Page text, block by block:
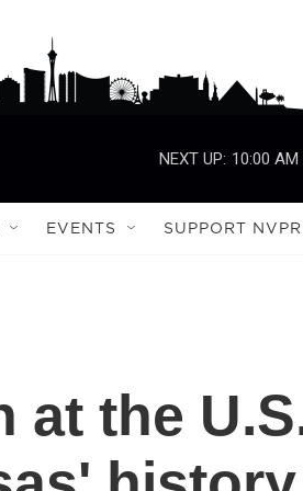
NEXT UP: 10:00 AM
EVENTS SUPPORT NVPR
at the